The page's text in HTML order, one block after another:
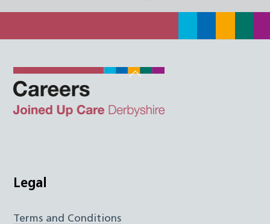
Back
Top
TwitterFacebookInstagram
Legal
Terms and Conditions